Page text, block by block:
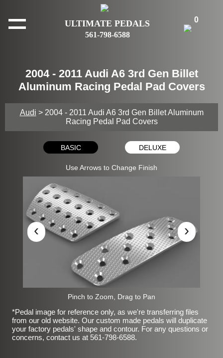
ULTIMATE PEDALS
561-798-6588
0
2004 - 2011 Audi A6 3rd Gen Billet
Aluminum Racing Pedal Pad Covers
Audi > 2004 - 2011 Audi A6 3rd Gen Billet Aluminum
Racing Pedal Pad Covers
BASIC DELUXE
Use Arrows to Change Finish
‹ ›
Pinch to Zoom, Drag to Pan
*Pedal image for reference only, as we're transferring files
from our old website. Our custom made pedals will duplicate
your factory pedals' shape and contour. For any questions or
concerns, contact us at 561-798-6588.